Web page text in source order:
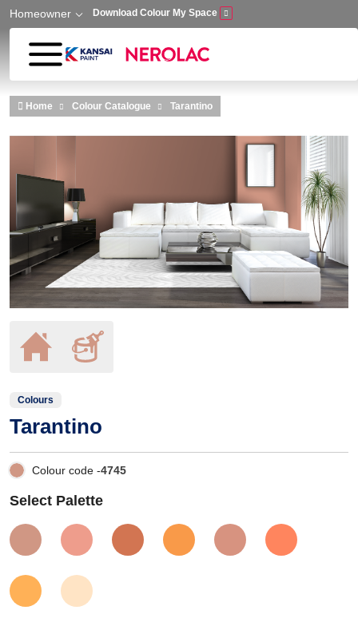
Skip to main content
Homeowner Download Colour My Space
Home Colour Catalogue Tarantino
Colours
Tarantino
Colour code -4745
Select Palette